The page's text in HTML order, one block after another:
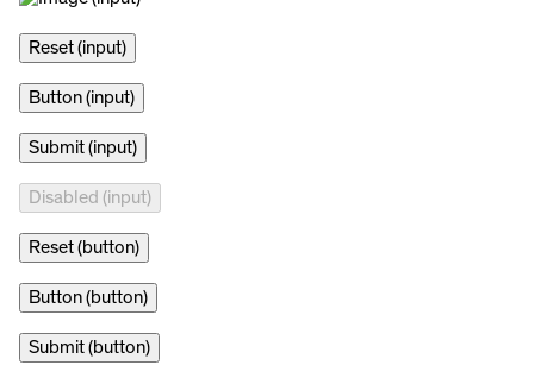
Reset (button)
Button (button)
Submit (button)